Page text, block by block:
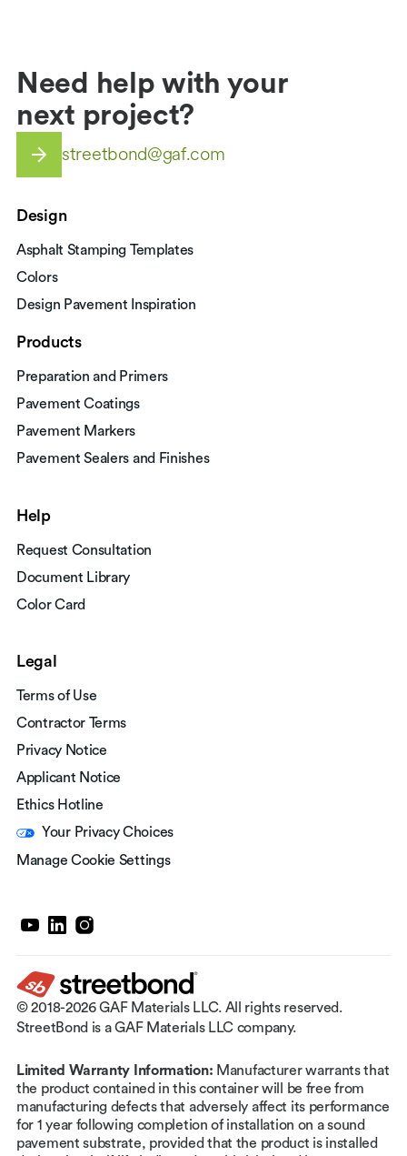
Need help with your
next project?
streetbond@gaf.com
Design
Asphalt Stamping Templates
Colors
Design Pavement Inspiration
Products
Preparation and Primers
Pavement Coatings
Pavement Markers
Pavement Sealers and Finishes
Help
Request Consultation
Document Library
Color Card
Legal
Terms of Use
Contractor Terms
Privacy Notice
Applicant Notice
Ethics Hotline
Your Privacy Choices
Manage Cookie Settings
© 2018-2026 GAF Materials LLC. All rights reserved.
StreetBond is a GAF Materials LLC company.
Limited Warranty Information: Manufacturer warrants that
the product contained in this container will be free from
manufacturing defects that adversely affect its performance
for 1 year following completion of installation on a sound
pavement substrate, provided that the product is installed